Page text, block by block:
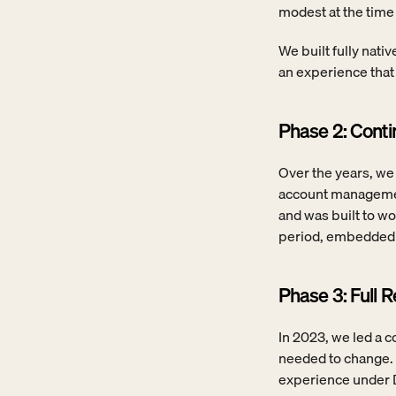
modest at the
We built fully
an experience
Phase 2:
Over the years,
account
and was built to
period,
Phase 3: Full
In 2023, we led a
needed to
experience under